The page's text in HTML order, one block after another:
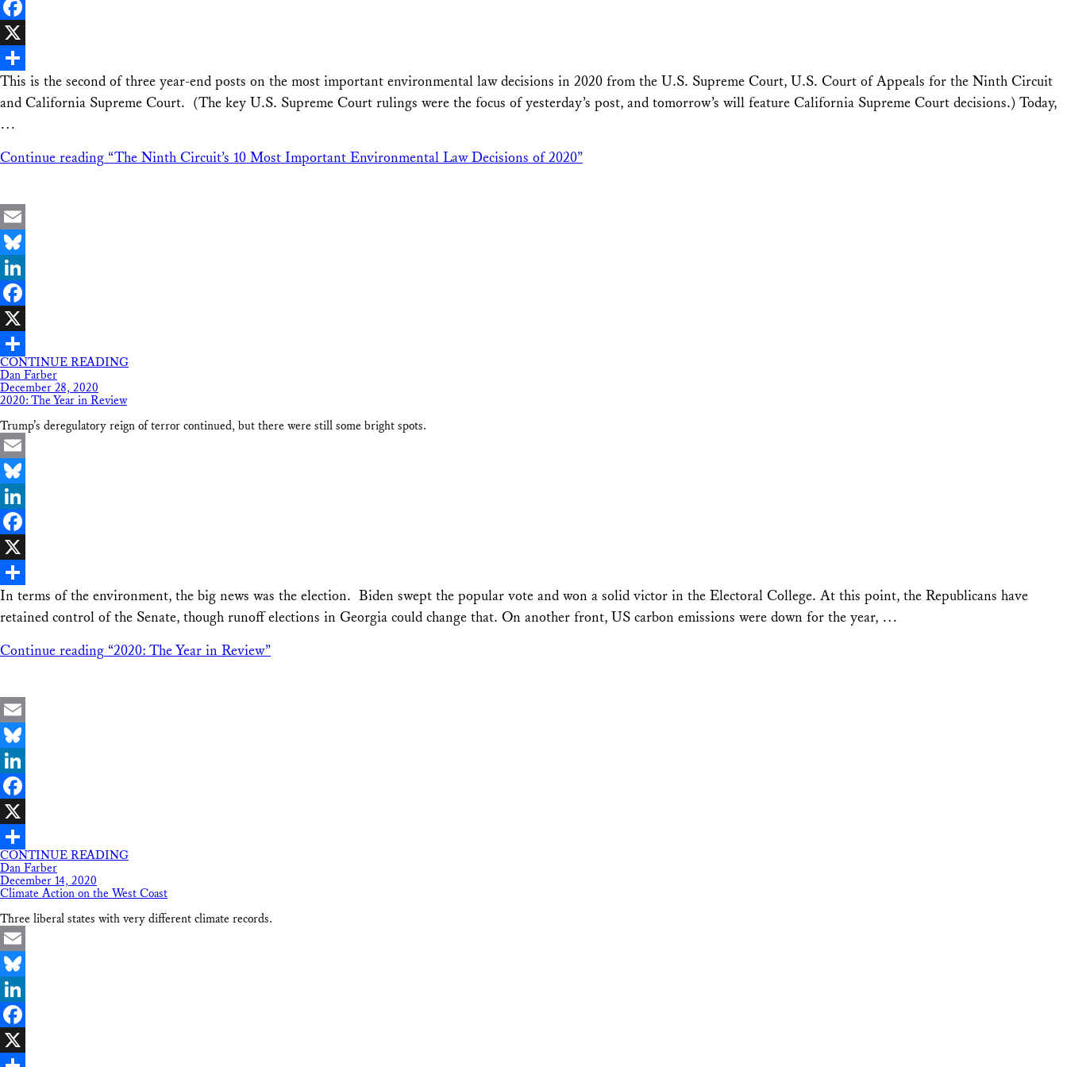
LinkedIn
Facebook
X
Share
This is the second of three year-end posts on the most important environmental law decisions in 2020 from the U.S. Supreme Court, U.S. Court of Appeals for the Ninth Circuit
and California Supreme Court. (The key U.S. Supreme Court rulings were the focus of yesterday’s post, and tomorrow’s will feature California Supreme Court decisions.) Today,
…
Continue reading “The Ninth Circuit’s 10 Most Important Environmental Law Decisions of 2020”
Email
Bluesky
LinkedIn
Facebook
X
Share
CONTINUE READING
Dan Farber
December 28, 2020
2020: The Year in Review
Trump’s deregulatory reign of terror continued, but there were still some bright spots.
Email
Bluesky
LinkedIn
Facebook
X
Share
In terms of the environment, the big news was the election. Biden swept the popular vote and won a solid victor in the Electoral College. At this point, the Republicans have
retained control of the Senate, though runoff elections in Georgia could change that. On another front, US carbon emissions were down for the year, …
Continue reading “2020: The Year in Review”
Email
Bluesky
LinkedIn
Facebook
X
Share
CONTINUE READING
Dan Farber
December 14, 2020
Climate Action on the West Coast
Three liberal states with very different climate records.
Email
Bluesky
LinkedIn
Facebook